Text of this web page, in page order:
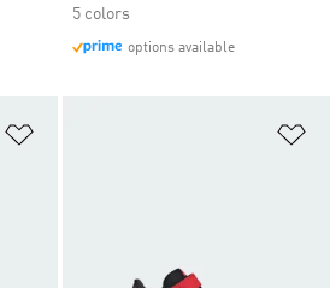
5 colors
options available